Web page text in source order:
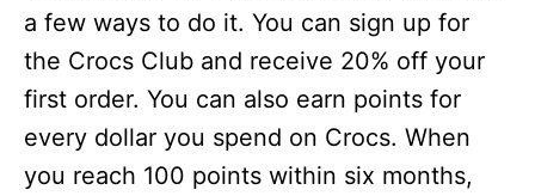
a few ways to do it. You can sign up for
the Crocs Club and receive 20% off your
first order. You can also earn points for
every dollar you spend on Crocs. When
you reach 100 points within six months,